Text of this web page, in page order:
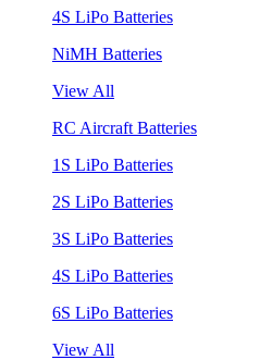
4S LiPo Batteries
NiMH Batteries
View All
RC Aircraft Batteries
1S LiPo Batteries
2S LiPo Batteries
3S LiPo Batteries
4S LiPo Batteries
6S LiPo Batteries
View All